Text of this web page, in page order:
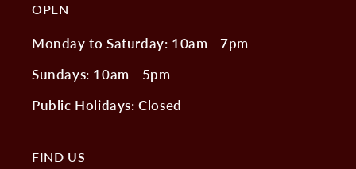
OPEN
Monday to Saturday: 10am - 7pm
Sundays: 10am - 5pm
Public Holidays: Closed
FIND US